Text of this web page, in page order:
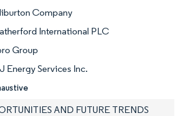
Company
International PLC
Group
Energy Services Inc.
AND FUTURE TRENDS